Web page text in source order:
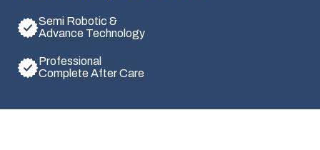
Semi Robotic &
Advance Technology
Professional
Complete After Care